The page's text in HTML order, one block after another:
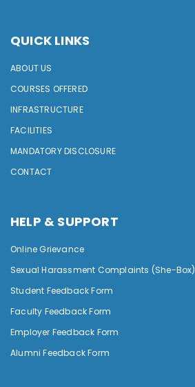
QUICK LINKS
ABOUT US
COURSES OFFERED
INFRASTRUCTURE
FACILITIES
MANDATORY DISCLOSURE
CONTACT
HELP & SUPPORT
Online Grievance
Sexual Harassment Complaints (She-Box)
Student Feedback Form
Faculty Feedback Form
Employer Feedback Form
Alumni Feedback Form